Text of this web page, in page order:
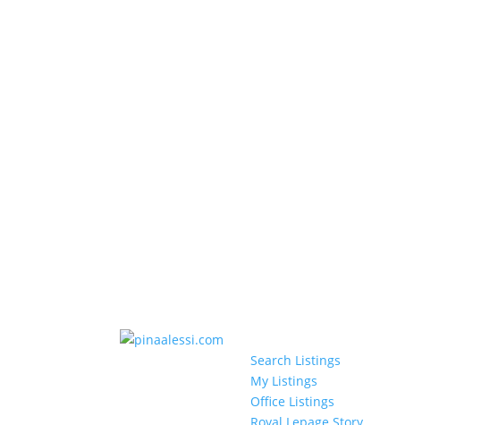
Search Listings
My Listings
Office Listings